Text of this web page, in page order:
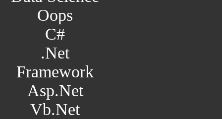
Oops
C#
.Net
Framework
Asp.Net
Vb.Net